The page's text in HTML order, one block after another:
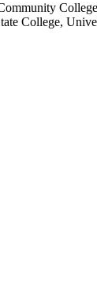
College,